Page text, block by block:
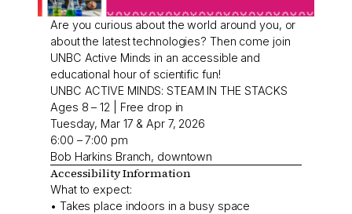
Are you curious about the world around you, or
about the latest technologies? Then come join
UNBC Active Minds in an accessible and
educational hour of scientific fun!
UNBC ACTIVE MINDS: STEAM IN THE STACKS
Ages 8 – 12 | Free drop in
Tuesday, Mar 17 & Apr 7, 2026
6:00 – 7:00 pm
Bob Harkins Branch, downtown
Accessibility Information
What to expect:
• Takes place indoors in a busy space